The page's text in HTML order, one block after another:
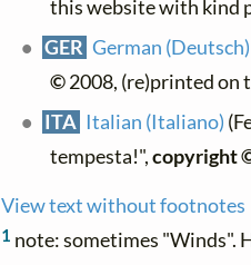
this website with kind
GER German (Deutsch)
©2008, (re)printed on
ITA Italian (Italiano)
tempesta!",copyright
View text without footnotes
1 note: sometimes "Winds".